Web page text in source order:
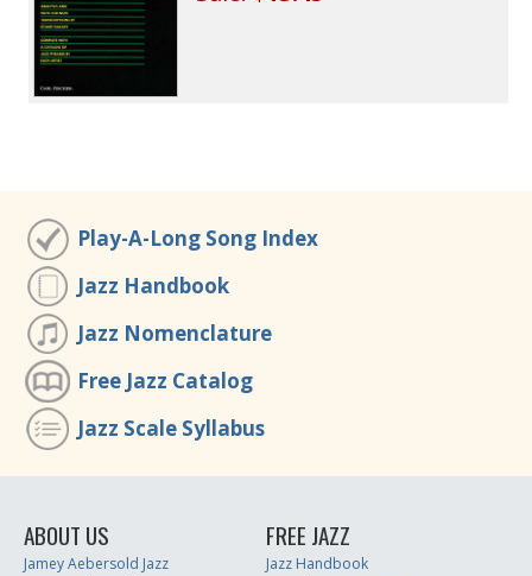
Play-A-Long Song Index
Jazz Handbook
Jazz Nomenclature
Free Jazz Catalog
Jazz Scale Syllabus
ABOUT US
Jamey Aebersold Jazz
FREE JAZZ
Jazz Handbook